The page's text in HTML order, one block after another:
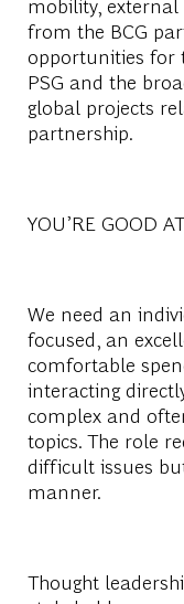
from the BCG
opportunities for
PSG and the
global projects
partnership.
YOU’RE GOOD AT
We need an
focused, an
comfortable
interacting
complex and
topics. The role
difficult issues
manner.
Thought